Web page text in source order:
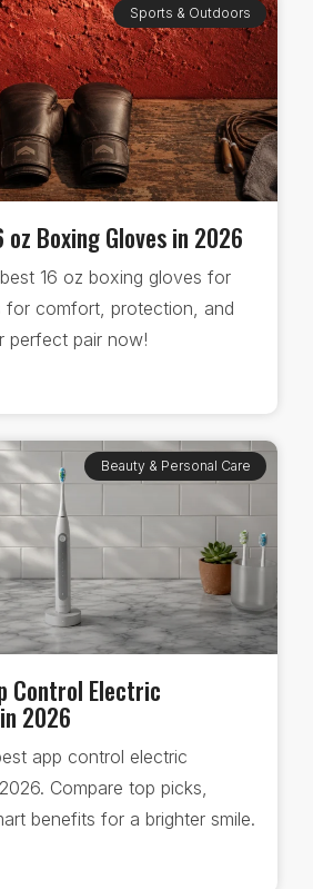
Sports & Outdoors
oz Boxing Gloves in 2026
16 oz boxing gloves for
comfort, protection, and
perfect pair now!
Beauty & Personal Care
Control Electric
2026
app control electric
Compare top picks,
benefits for a brighter smile.